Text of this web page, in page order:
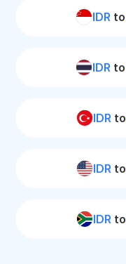
IDR to
IDR to
IDRto
IDRto
IDRto